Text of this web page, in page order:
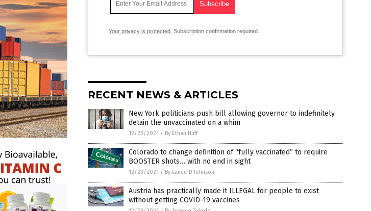
Your privacy is protected. Subscription confirmation required.
RECENT NEWS & ARTICLES
New York politicians push bill allowing governor to indefinitely
detain the unvaccinated on a whim
12/23/2021 / By Ethan Huff
Colorado to change definition of “fully vaccinated” to require
BOOSTER shots… with no end in sight
12/23/2021 / By Lance D Johnson
Austria has practically made it ILLEGAL for people to exist
without getting COVID-19 vaccines